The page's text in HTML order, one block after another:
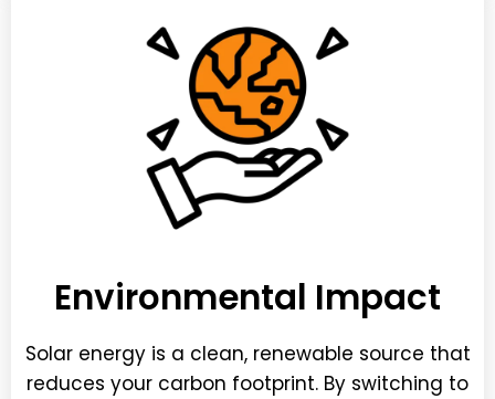
Environmental Impact
Solar energy is a clean, renewable source that
reduces your carbon footprint. By switching to